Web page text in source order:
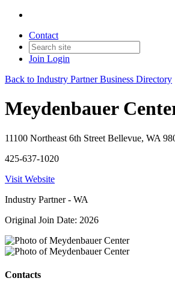
Contact
Join Login
Back to Industry Partner Business Directory
Meydenbauer
11100 Northeast 6th Street Bellevue, WA
425-637-1020
Visit Website
Industry Partner - WA
Original Join Date: 2026
Contacts